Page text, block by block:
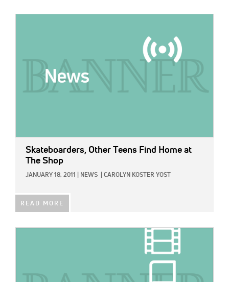
Skateboarders, Other Teens Find Home at
The Shop
JANUARY 18, 2011 NEWS CAROLYN KOSTER YOST
READ MORE